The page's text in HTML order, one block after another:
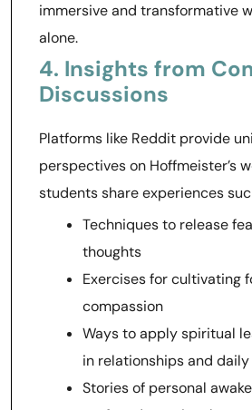
immersive and transformative
alone.
4. Insights from
Discussions
Platforms like Reddit provide
perspectives on Hoffmeister’s
students share experiences
Techniques to release
thoughts
Exercises for cultivating
compassion
Ways to apply spiritual
in relationships and
Stories of personal